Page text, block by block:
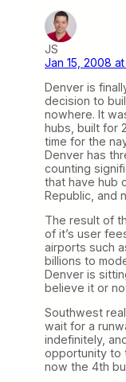
JS
Jan 15, 2008
Denver is
decision to
nowhere. It
hubs, built for
time for the
Denver has
counting
that have hub
Republic, and
The result of
of it’s user
airports such
billions to
Denver is
believe it or
Southwest
wait for a
indefinitely,
opportunity to
now the 4th